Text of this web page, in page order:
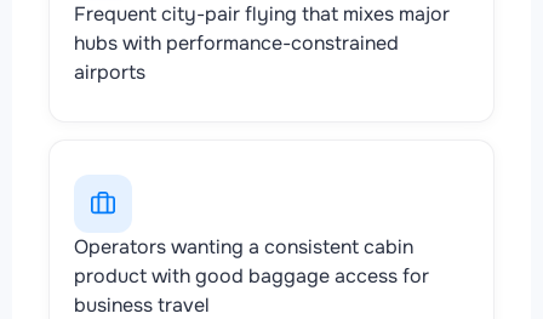
Frequent city-pair flying that mixes major
hubs with performance-constrained
airports
Operators wanting a consistent cabin
product with good baggage access for
business travel